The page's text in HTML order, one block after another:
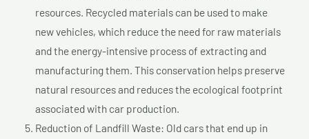
resources. Recycled materials can be used to make
new vehicles, which reduce the need for raw materials
and the energy-intensive process of extracting and
manufacturing them. This conservation helps preserve
natural resources and reduces the ecological footprint
associated with car production.
Reduction of Landfill Waste: Old cars that end up in